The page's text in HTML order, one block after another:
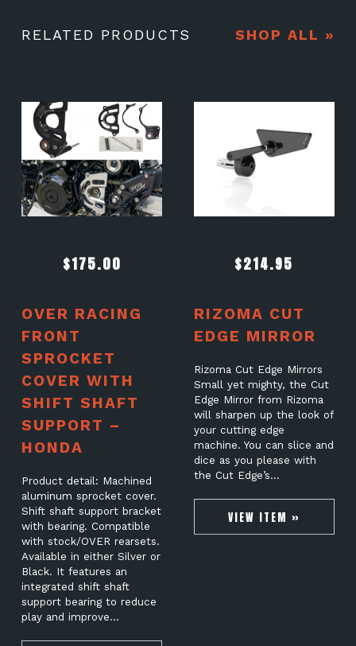
RELATED PRODUCTS SHOP ALL »
$175.00
OVER RACING
FRONT
SPROCKET
COVER WITH
SHIFT SHAFT
SUPPORT –
HONDA
Product detail: Machined
aluminum sprocket cover.
Shift shaft support bracket
with bearing. Compatible
with stock/OVER rearsets.
Available in either Silver or
Black. It features an
integrated shift shaft
support bearing to reduce
play and improve…
$214.95
RIZOMA CUT
EDGE MIRROR
Rizoma Cut Edge Mirrors
Small yet mighty, the Cut
Edge Mirror from Rizoma
will sharpen up the look of
your cutting edge
machine. You can slice and
dice as you please with
the Cut Edge’s…
VIEW ITEM »